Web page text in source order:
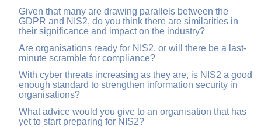
Given that many are drawing parallels between the
GDPR and NIS2, do you think there are similarities in
their significance and impact on the industry?
Are organisations ready for NIS2, or will there be a last-
minute scramble for compliance?
With cyber threats increasing as they are, is NIS2 a good
enough standard to strengthen information security in
organisations?
What advice would you give to an organisation that has
yet to start preparing for NIS2?